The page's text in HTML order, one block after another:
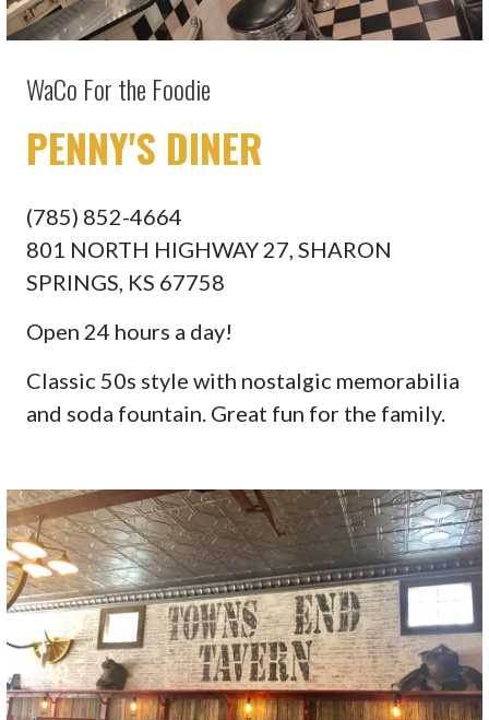
WaCo For the Foodie
PENNY'S DINER
(785) 852-4664
801 NORTH HIGHWAY 27, SHARON
SPRINGS, KS 67758
Open 24 hours a day!
Classic 50s style with nostalgic memorabilia
and soda fountain. Great fun for the family.